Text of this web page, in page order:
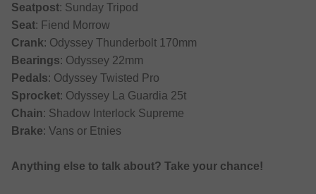
Seatpost: Sunday Tripod
Seat: Fiend Morrow
Crank: Odyssey Thunderbolt 170mm
Bearings: Odyssey 22mm
Pedals: Odyssey Twisted Pro
Sprocket: Odyssey La Guardia 25t
Chain: Shadow Interlock Supreme
Brake: Vans or Etnies
Anything else to talk about? Take your chance!